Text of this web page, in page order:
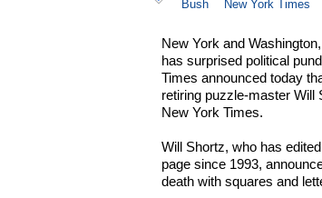
Bush New York Times
New York and
has surprised political
Times announced today
retiring puzzle-master Will
New York Times.
Will Shortz, who has
page since 1993,
death with squares and